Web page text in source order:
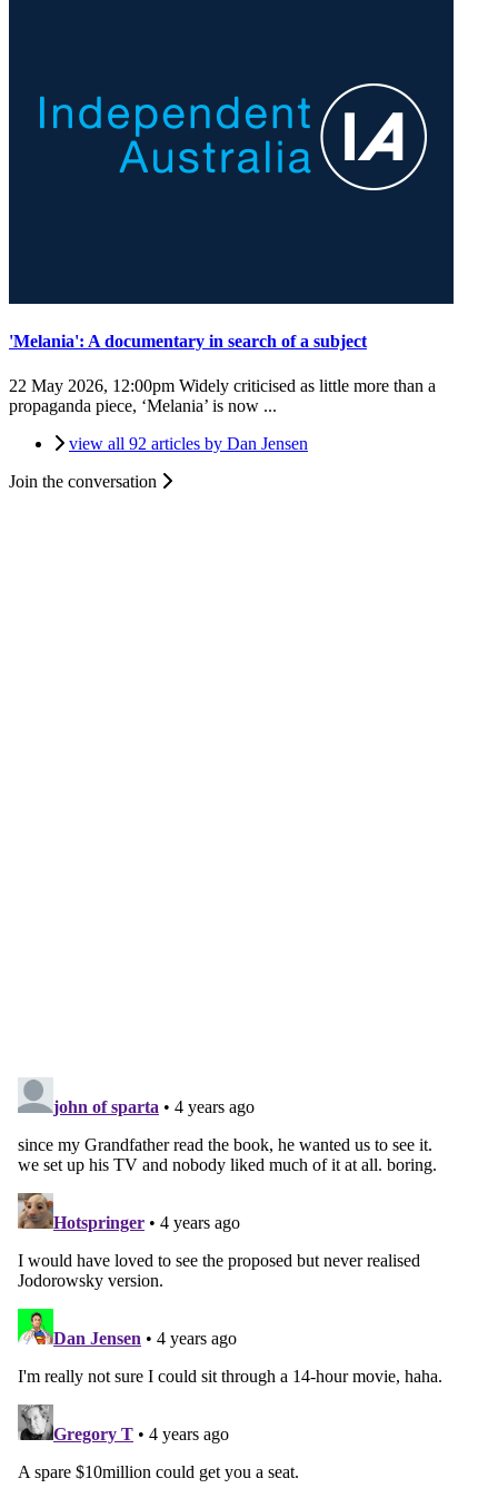
'Melania': A documentary in search of a subject
22 May 2026, 12:00pm Widely criticised as little more than a
propaganda piece, ‘Melania’ is now ...
view all 92 articles by Dan Jensen
Join the conversation